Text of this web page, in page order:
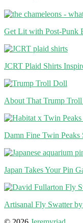
Get Lit with Post-Punk
JCRT Plaid Shirts
About That Trump
Damn Fine Twin Peaks
Japan Takes Your Pin
Artisanal Fly Swatter